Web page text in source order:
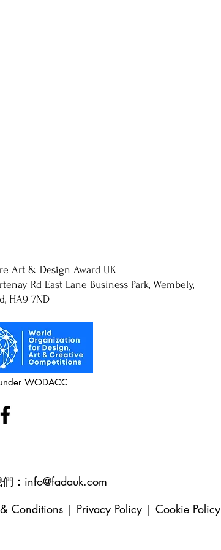
Art & Design Award UK
Rd East Lane Business Park, Wembely,
HA9 7ND
WODACC
： info@fadauk.com
& Conditions | Privacy Policy | Cookie Policy